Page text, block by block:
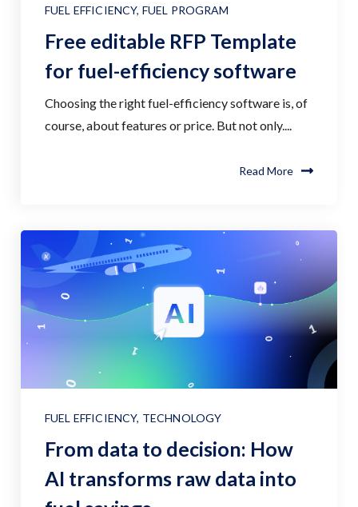
FUEL EFFICIENCY, FUEL PROGRAM
Free editable RFP Template
for fuel-efficiency software
Choosing the right fuel-efficiency software is, of
course, about features or price. But not only....
Read More
FUEL EFFICIENCY, TECHNOLOGY
From data to decision: How
AI transforms raw data into